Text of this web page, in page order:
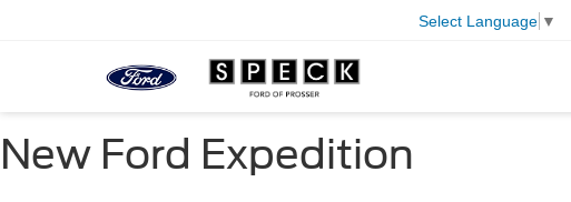
Select Language ▼
New Ford Expedition